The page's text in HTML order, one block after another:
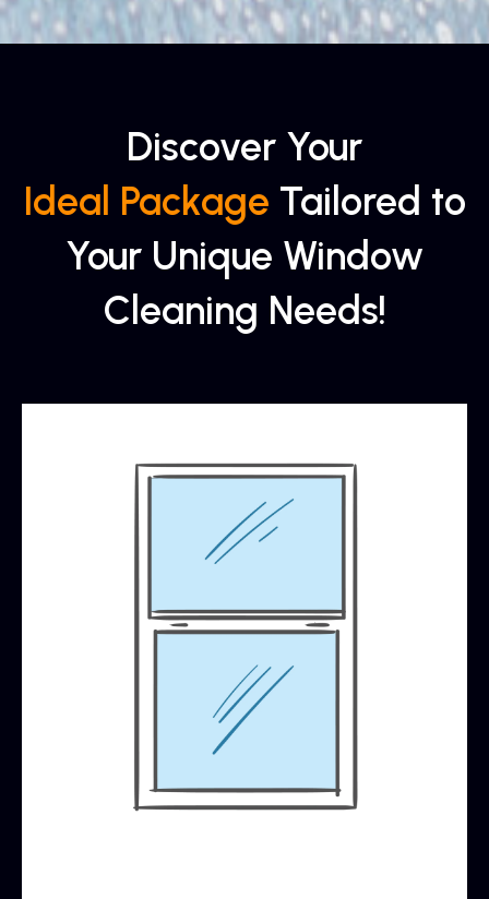
Discover Your
Ideal Package Tailored to
Your Unique Window
Cleaning Needs!